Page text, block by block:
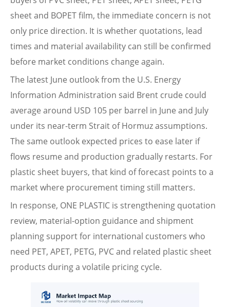
sheet and BOPET film, the immediate concern is not
only price direction. It is whether quotations, lead
times and material availability can still be confirmed
before market conditions change again.
The latest June outlook from the U.S. Energy
Information Administration said Brent crude could
average around USD 105 per barrel in June and July
under its near-term Strait of Hormuz assumptions.
The same outlook expected prices to ease later if
flows resume and production gradually restarts. For
plastic sheet buyers, that kind of forecast points to a
market where procurement timing still matters.
In response, ONE PLASTIC is strengthening quotation
review, material-option guidance and shipment
planning support for international customers who
need PET, APET, PETG, PVC and related plastic sheet
products during a volatile pricing cycle.